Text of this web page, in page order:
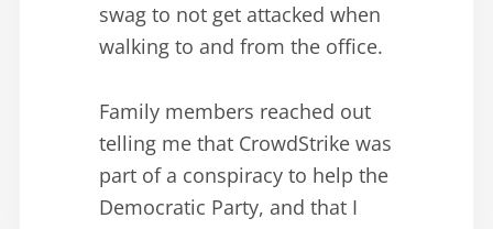
swag to not get attacked when
walking to and from the office.
Family members reached out
telling me that CrowdStrike was
part of a conspiracy to help the
Democratic Party, and that I